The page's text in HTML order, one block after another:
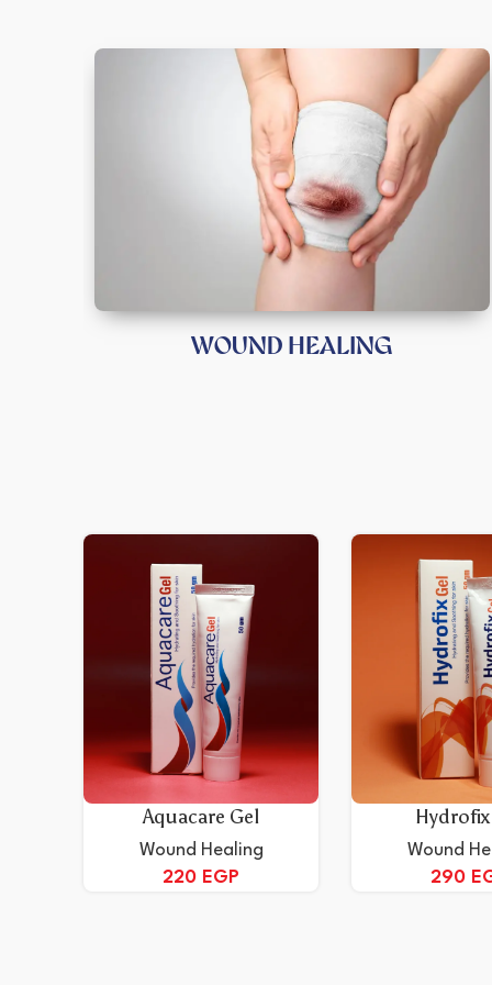
WOUND HEALING
Aquacare Gel
Wound Healing
220 EGP
Wound
290